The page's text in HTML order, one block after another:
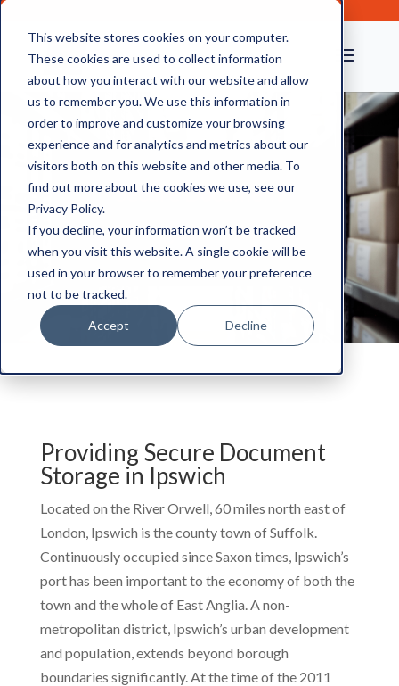
This website stores cookies on your computer.
These cookies are used to collect information
about how you interact with our website and allow
us to remember you. We use this information in
order to improve and customize your browsing
experience and for analytics and metrics about our
visitors both on this website and other media. To
find out more about the cookies we use, see our
Privacy Policy.
If you decline, your information won’t be tracked
when you visit this website. A single cookie will be
used in your browser to remember your preference
not to be tracked.
Accept Decline
Secure Document
Storage in Ipswich
Providing Secure Document
Storage in Ipswich
Located on the River Orwell, 60 miles north east of
London, Ipswich is the county town of Suffolk.
Continuously occupied since Saxon times, Ipswich’s
port has been important to the economy of both the
town and the whole of East Anglia. A non-
metropolitan district, Ipswich’s urban development
and population, extends beyond borough
boundaries significantly. At the time of the 2011